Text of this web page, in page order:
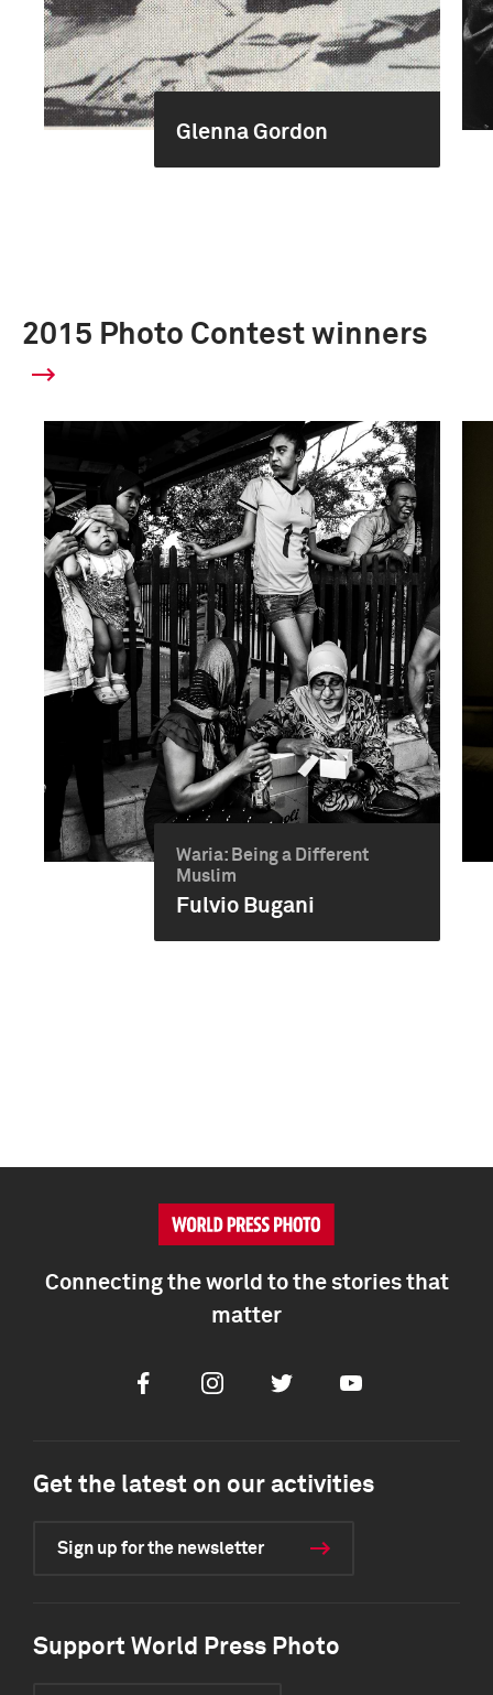
Glenna Gordon
2015 Photo Contest winners
Waria: Being a Different
Muslim
Fulvio Bugani
Connecting the world to the stories that
matter
FacebookInstagramTwitter Youtube
Get the latest on our activities
Sign up for the newsletter
Support World Press Photo